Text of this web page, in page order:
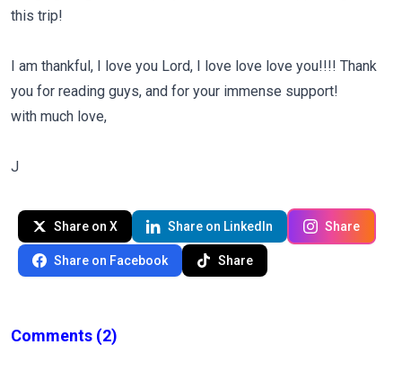
this trip!
I am thankful, I love you Lord, I love love love you!!!! Thank
you for reading guys, and for your immense support!
with much love,
J
Share on X Share on LinkedIn Share
Share on Facebook Share
Comments (2)